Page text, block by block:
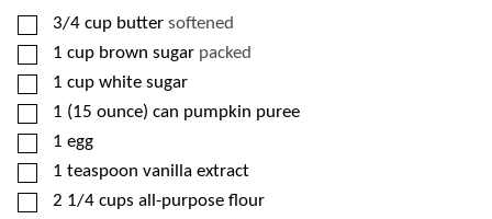
▢
3/4 cup butter softened
▢
1 cup brown sugar packed
▢
1 cup white sugar
▢
1 (15 ounce) can pumpkin puree
▢
1 egg
▢
1 teaspoon vanilla extract
▢
2 1/4 cups all-purpose flour